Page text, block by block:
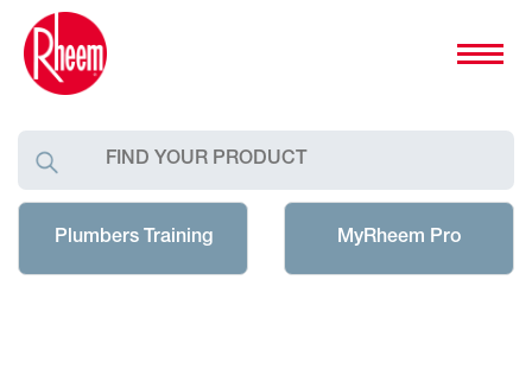
Plumbers Training MyRheem Pro